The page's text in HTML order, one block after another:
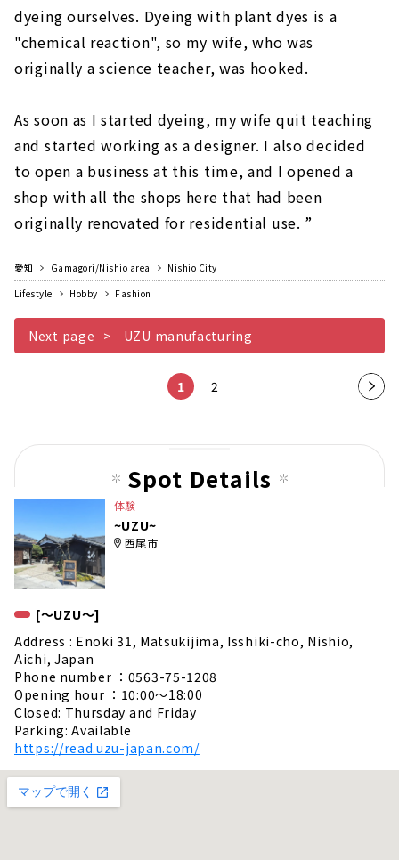
dyeing ourselves. Dyeing with plant dyes is a
"chemical reaction", so my wife, who was
originally a science teacher, was hooked.
As soon as I started dyeing, my wife quit teaching
and started working as a designer. I also decided
to open a business at this time, and I opened a
shop with all the shops here that had been
originally renovated for residential use. ”
愛知 Gamagori/Nishio area
Nishio City
Lifestyle
Hobby Fashion
Next page UZU manufacturing
1 2
Nex
Spot Details
体験
~UZU~
西尾市
[〜UZU〜]
Address : Enoki 31, Matsukijima, Isshiki-cho, Nishio,
Aichi, Japan
Phone number ：0563-75-1208
Opening hour ：10:00〜18:00
Closed: Thursday and Friday
Parking: Available
https://read.uzu-japan.com/